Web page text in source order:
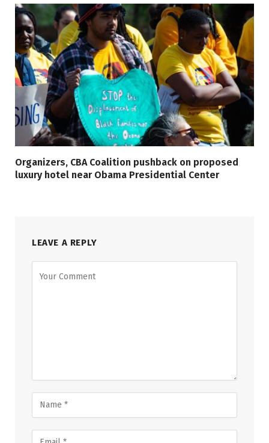
Organizers, CBA Coalition pushback on proposed
luxury hotel near Obama Presidential Center
LEAVE A REPLY